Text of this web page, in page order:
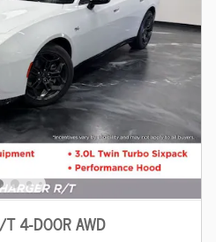
4-DOOR AWD